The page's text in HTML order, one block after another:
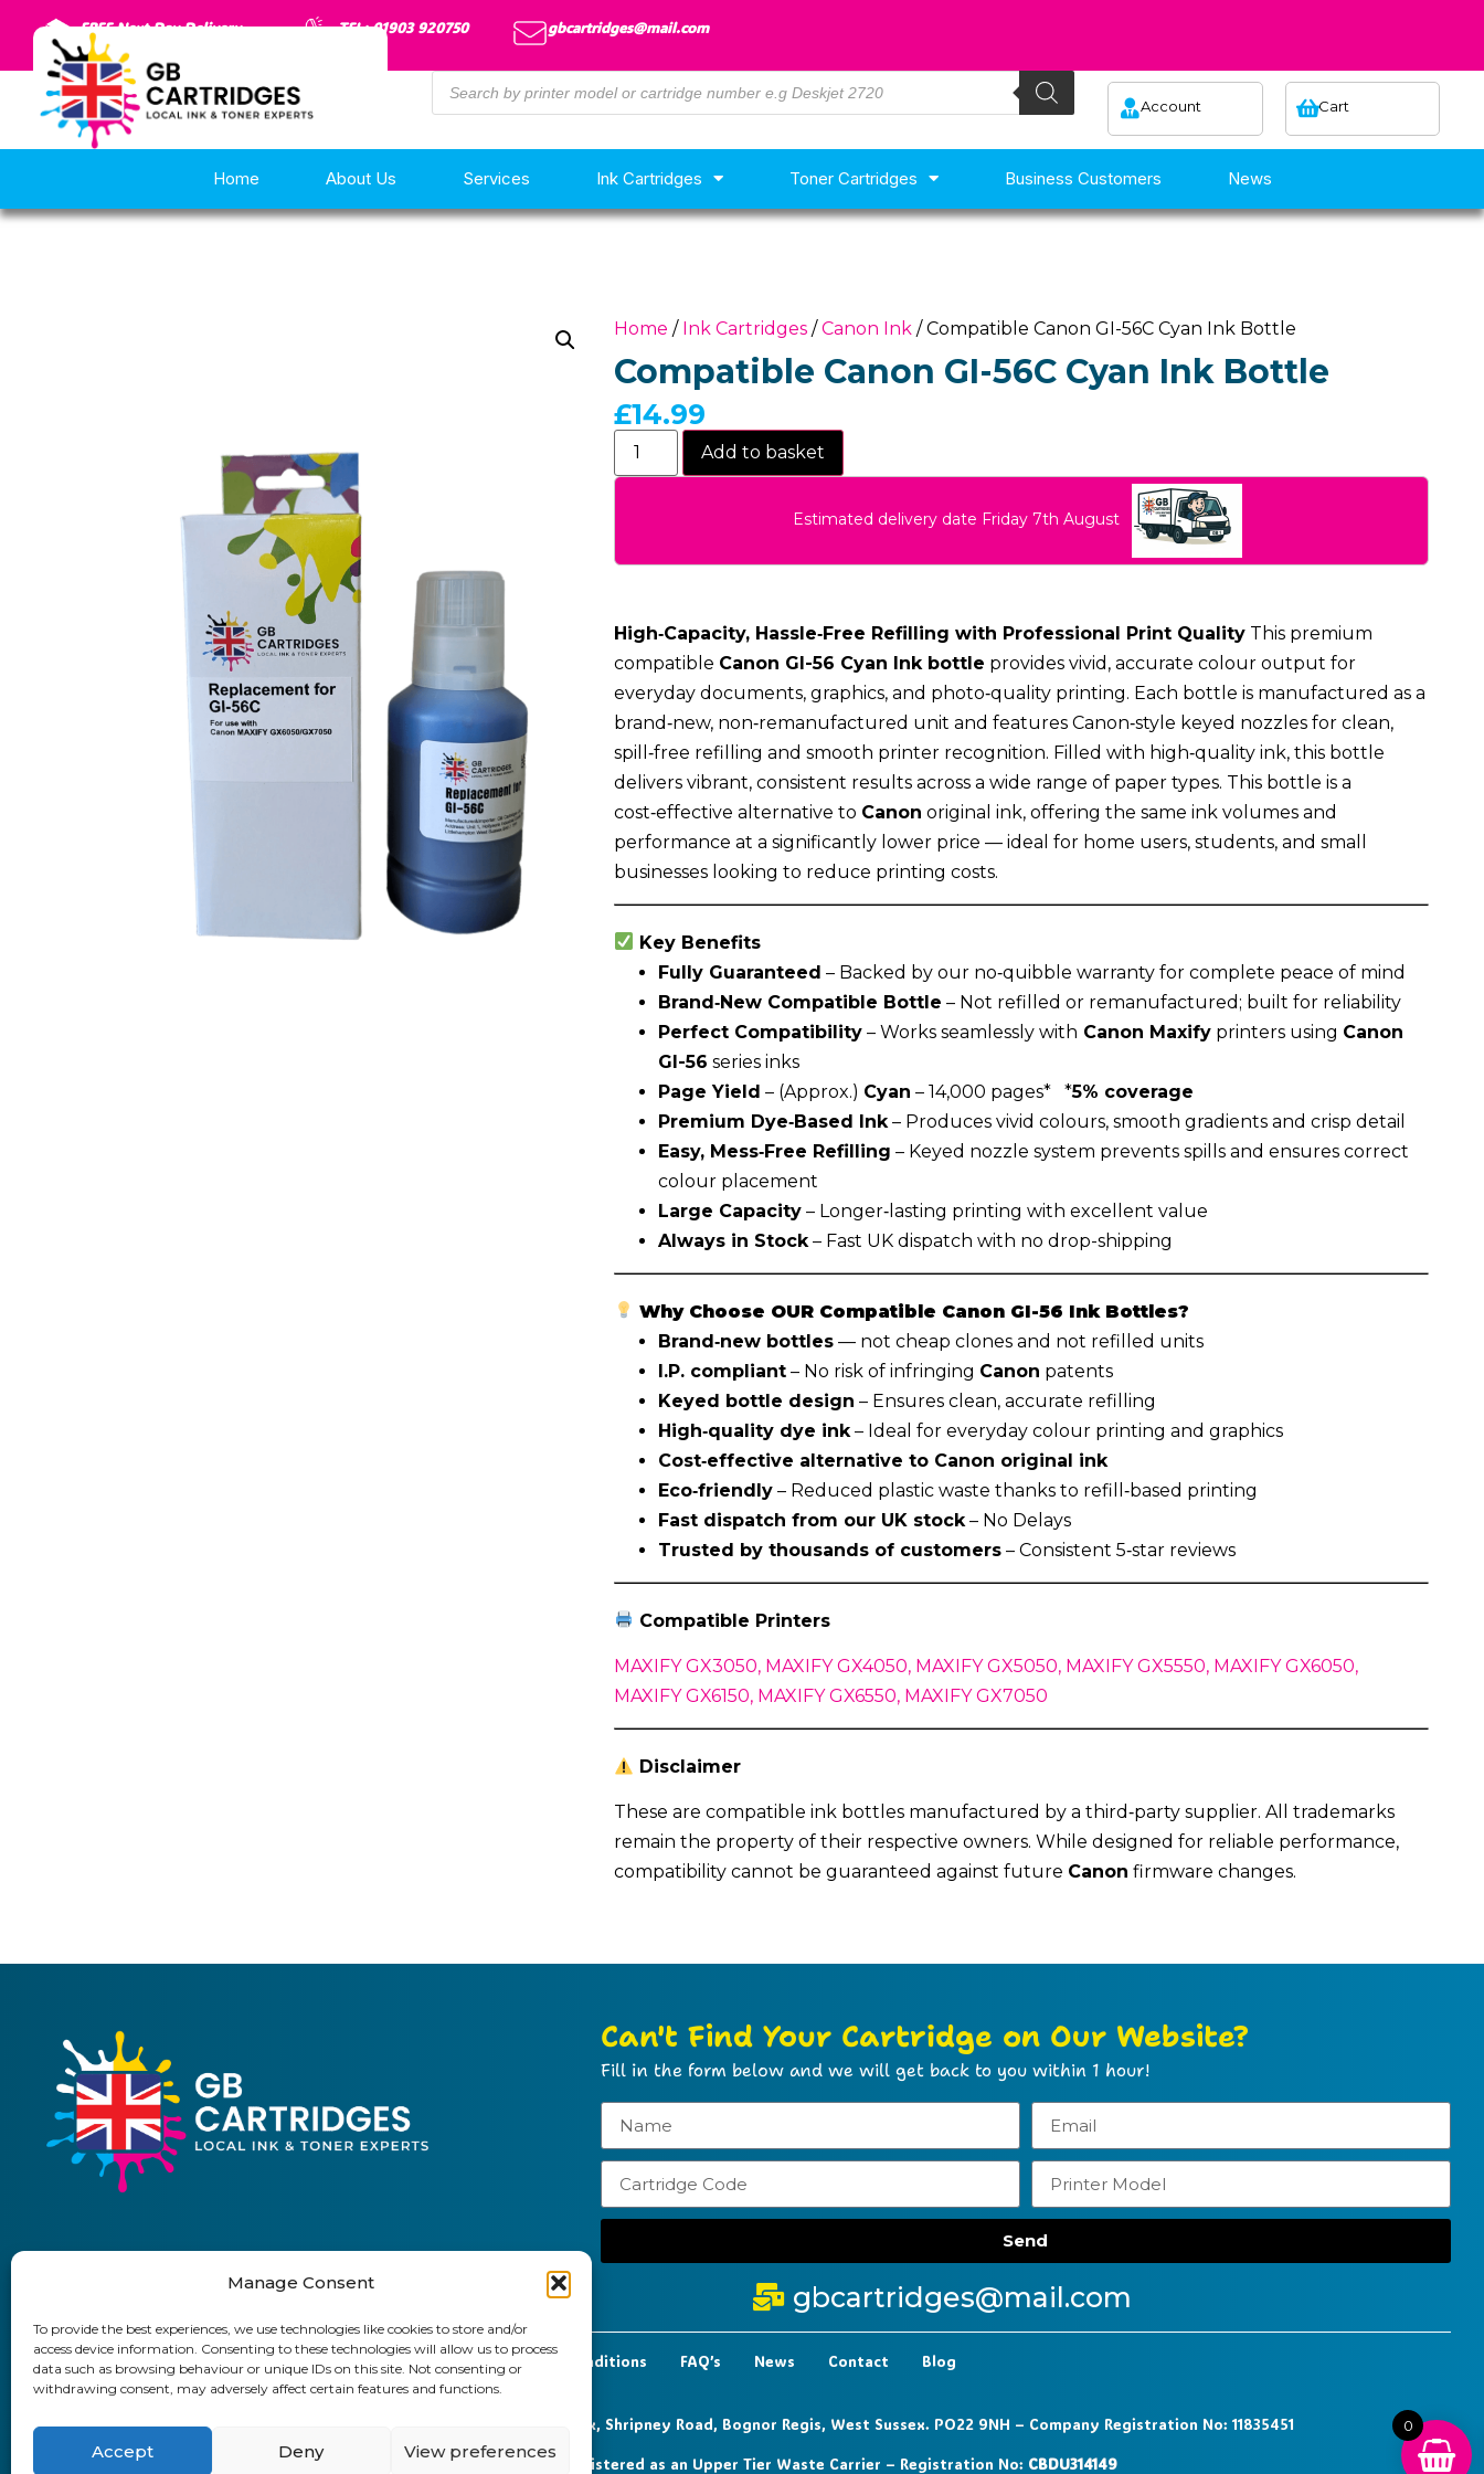
Manage Consent
To provide the best experiences, we use technologies like cookies to store and/or
access device information. Consenting to these technologies will allow us to process
data such as browsing behaviour or unique IDs on this site. Not consenting or
withdrawing consent, may adversely affect certain features and functions.
Accept Deny View preferences
FREE Next Day Delivery TEL: 01903 920750 gbcartridges@mail.com
Account Cart
Home About Us Services Ink Cartridges Toner Cartridges Business Customers News
Home / Ink Cartridges/Canon Ink / Compatible Canon GI-56C Cyan Ink Bottle
Compatible Canon GI-56C Cyan Ink Bottle
£14.99
Add to basket
Estimated delivery date Friday 7th August
High‑Capacity, Hassle‑Free Refilling with Professional Print QualityThis premium
compatible Canon GI-56 Cyan Ink bottle provides vivid, accurate colour output for
everyday documents, graphics, and photo‑quality printing. Each bottle is manufactured as a
brand‑new, non‑remanufactured unit and features Canon‑style keyed nozzles for clean,
spill‑free refilling and smooth printer recognition. Filled with high‑quality ink, this bottle
delivers vibrant, consistent results across a wide range of paper types. This bottle is a
cost‑effective alternative to Canon original ink, offering the same ink volumes and
performance at a significantly lower price — ideal for home users, students, and small
businesses looking to reduce printing costs.
Key Benefits
Fully Guaranteed – Backed by our no‑quibble warranty for complete peace of mind
Brand‑New Compatible Bottle – Not refilled or remanufactured; built for reliability
Perfect Compatibility– Works seamlessly with Canon Maxifyprinters using Canon
GI-56 series inks
Page Yield – (Approx.) Cyan – 14,000 pages* *5% coverage
Premium Dye‑Based Ink– Produces vivid colours, smooth gradients and crisp detail
Easy, Mess‑Free Refilling – Keyed nozzle system prevents spills and ensures correct
colour placement
Large Capacity– Longer‑lasting printing with excellent value
Always in Stock– Fast UK dispatch with no drop-shipping
Why Choose OUR Compatible Canon GI-56 Ink Bottles?
Brand‑new bottles— not cheap clones and not refilled units
I.P. compliant– No risk of infringing Canon patents
Keyed bottle design – Ensures clean, accurate refilling
High‑quality dye ink– Ideal for everyday colour printing and graphics
Cost‑effective alternative to Canon original ink
Eco‑friendly– Reduced plastic waste thanks to refill‑based printing
Fast dispatch from our UK stock– No Delays
Trusted by thousands of customers– Consistent 5‑star reviews
Compatible Printers
MAXIFY GX3050, MAXIFY GX4050, MAXIFY GX5050, MAXIFY GX5550, MAXIFY GX6050,
MAXIFY GX6150, MAXIFY GX6550, MAXIFY GX7050
Disclaimer
These are compatible ink bottles manufactured by a third‑party supplier. All trademarks
remain the property of their respective owners. While designed for reliable performance,
compatibility cannot be guaranteed against future Canon firmware changes.
Can't Find Your Cartridge on Our Website?
Fill in the form below and we will get back to you within 1 hour!
Send
01903 920 750 gbcartridges@mail.com
Delivery Information Returns Policy Business Account Terms & Conditions FAQ’s News Contact Blog
GB Cartridges Ltd – Registered Office: 6-7 Clock Park, Shripney Road, Bognor Regis, West Sussex. PO22 9NH – Company Registration No: 11835451
VAT No: 315 8990 72 – Registered as an Upper Tier Waste Carrier – Registration No: CBDU314149
0